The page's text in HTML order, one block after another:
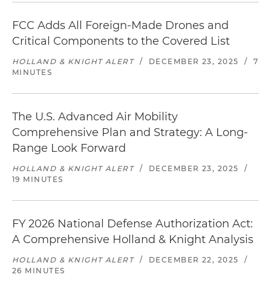
FCC Adds All Foreign-Made Drones and
Critical Components to the Covered List
HOLLAND & KNIGHT ALERT / DECEMBER 23, 2025 /
7
MINUTES
The U.S. Advanced Air Mobility
Comprehensive Plan and Strategy: A Long-
Range Look Forward
HOLLAND & KNIGHT ALERT / DECEMBER 23, 2025
/
19 MINUTES
FY 2026 National Defense Authorization Act:
A Comprehensive Holland & Knight Analysis
HOLLAND & KNIGHT ALERT / DECEMBER 22, 2025
/
26 MINUTES